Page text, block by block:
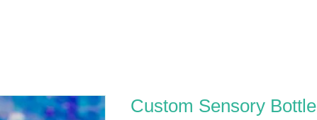
Custom Sensory Bottle